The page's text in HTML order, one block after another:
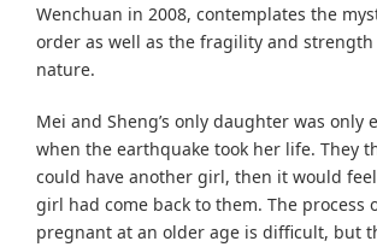
Wenchuan in 2008, contemplates the
order as well as the fragility and
nature.
Mei and Sheng’s only daughter was only
when the earthquake took her life. They
could have another girl, then it would
girl had come back to them. The process
pregnant at an older age is difficult, but